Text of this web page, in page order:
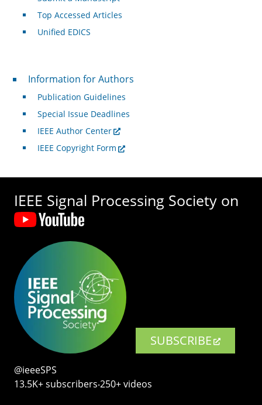
Top Accessed Articles
Unified EDICS
For Authors
Information for Authors
Publication Guidelines
Special Issue Deadlines
IEEE Author Center
IEEE Copyright Form
IEEE Signal Processing Society on
SUBSCRIBE
@ieeeSPS
13.5K+ subscribers‧250+ videos